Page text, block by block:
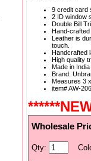
9 credit card
2 ID window
Double Bill
Hand-crafted
Leather is
touch.
Handcrafted
High quality
Made in India
Brand:
Measures 3
item# AW-
Wholesale
Qty: